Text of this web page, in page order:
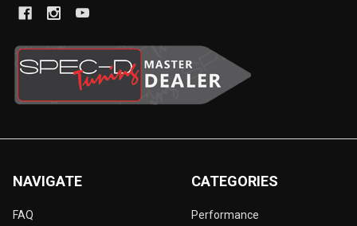
NAVIGATE
FAQ
CATEGORIES
Performance